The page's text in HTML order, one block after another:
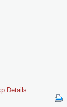
Details